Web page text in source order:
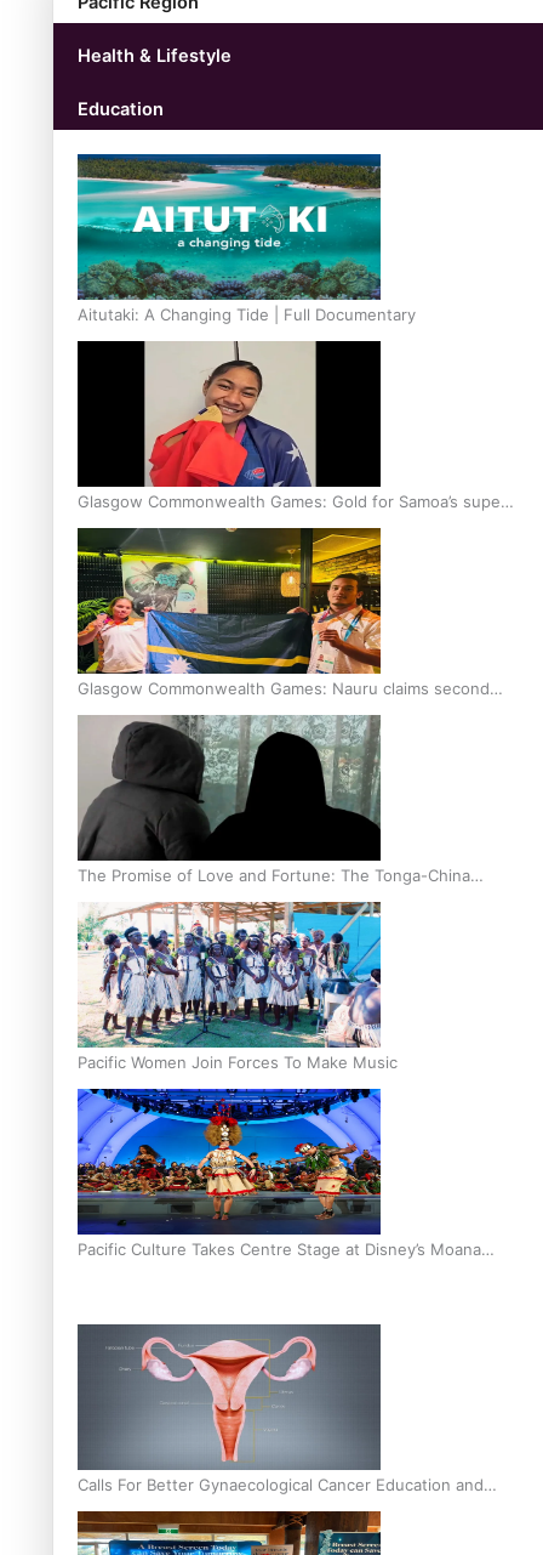
Health & Lifestyle
Education
Aitutaki: A Changing Tide | Full Documentary
Glasgow Commonwealth Games: Gold for Samoa’s super
Stowers
Glasgow Commonwealth Games: Nauru claims second
bronze, adding to Pacific medal tally
The Promise of Love and Fortune: The Tonga-China
Marriage Scheme
Pacific Women Join Forces To Make Music
Pacific Culture Takes Centre Stage at Disney’s Moana
Calls For Better Gynaecological Cancer Education and
Culturally Responsive care